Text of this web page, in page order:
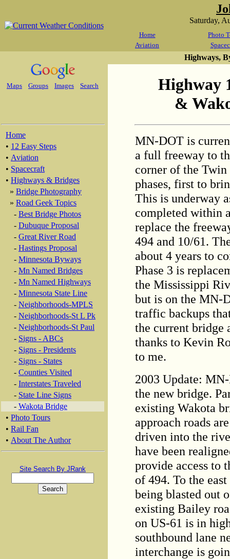
Saturday,
Home
Photo
Aviation
Maps Groups Images Search
Home
• 12 Easy Steps
• Aviation
• Spacecraft
• Highways & Bridges
» Bridge Photography
» Road Geek Topics
- Best Bridge Photos
- Dubuque Proposal
- Great River Road
- Hastings Proposal
- Minnesota Byways
- Mn Named Bridges
- Mn Named Highways
- Minnesota State Line
- Neighborhoods-MPLS
- Neighborhoods-St L Pk
- Neighborhoods-St Paul
- Signs - ABCs
- Signs - Presidents
- Signs - States
- Counties Visited
- Interstates Traveled
- State Line Signs
- Wakota Bridge
• Photo Tours
• Rail Fan
• About The Author
Site Search By JRank
Highways,
Highway
&
MN-DOT is
a full freeway to
corner of the
phases, first to
This is underway
completed within
replace the
494 and 10/61.
about 4 years to
Phase 3 is
the Mississippi
but is on the MN-
traffic backups
the current bridge
thanks to Kevin
to me.
2003 Update:
the new bridge.
existing Wakota
approach roads
driven into the
have been
provide access to
of 494. To the
being blasted out
existing Bailey
on US-61 is in
southbound lane
interchange is